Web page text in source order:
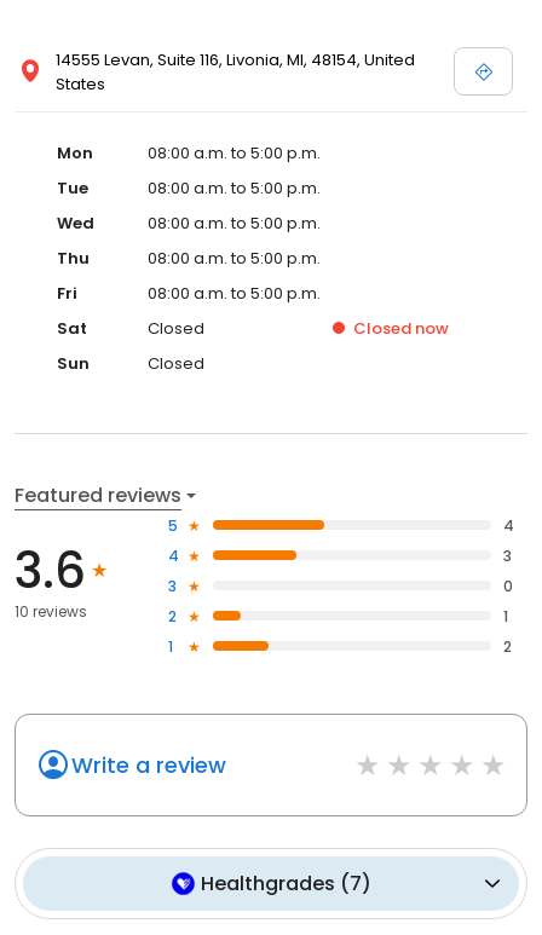
14555 Levan, Suite 116, Livonia, MI, 48154, United
States
Mon
08:00 a.m. to 5:00 p.m.
Tue
08:00 a.m. to 5:00 p.m.
Wed
08:00 a.m. to 5:00 p.m.
Thu
08:00 a.m. to 5:00 p.m.
Fri
08:00 a.m. to 5:00 p.m.
Sat
Closed Closed now
Sun
Closed
Featured reviews
3.6
10 reviews
5
4
4
3
3
0
2
1
1
2
Write a review
Healthgrades (7)